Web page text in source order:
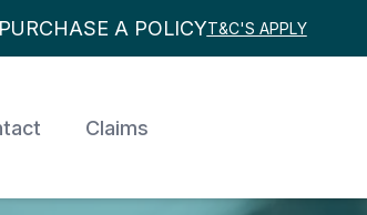
A POLICYT&C'S APPLY
Claims